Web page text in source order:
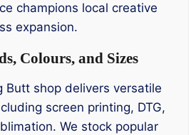
champions local creative
expansion.
Colours, and Sizes
Butt shop delivers versatile
screen printing, DTG,
We stock popular